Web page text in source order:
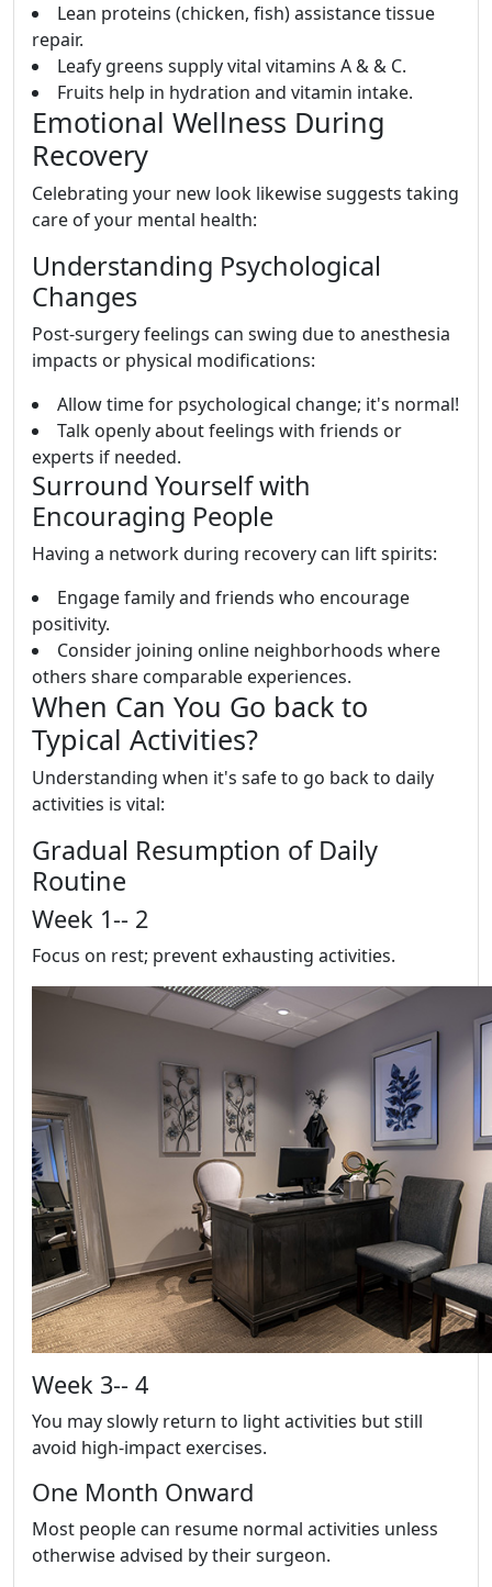
Lean proteins (chicken, fish) assistance tissue
repair.
Leafy greens supply vital vitamins A & & C.
Fruits help in hydration and vitamin intake.
Emotional Wellness During
Recovery
Celebrating your new look likewise suggests taking
care of your mental health:
Understanding Psychological
Changes
Post-surgery feelings can swing due to anesthesia
impacts or physical modifications:
Allow time for psychological change; it's normal!
Talk openly about feelings with friends or
experts if needed.
Surround Yourself with
Encouraging People
Having a network during recovery can lift spirits:
Engage family and friends who encourage
positivity.
Consider joining online neighborhoods where
others share comparable experiences.
When Can You Go back to
Typical Activities?
Understanding when it's safe to go back to daily
activities is vital:
Gradual Resumption of Daily
Routine
Week 1-- 2
Focus on rest; prevent exhausting activities.
Week 3-- 4
You may slowly return to light activities but still
avoid high-impact exercises.
One Month Onward
Most people can resume normal activities unless
otherwise advised by their surgeon.